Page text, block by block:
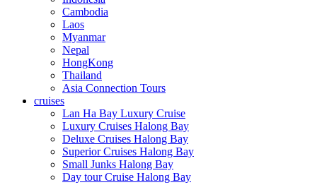
Cambodia
Laos
Myanmar
Nepal
HongKong
Thailand
Asia Connection Tours
cruises
Lan Ha Bay Luxury Cruise
Luxury Cruises Halong Bay
Deluxe Cruises Halong Bay
Superior Cruises Halong Bay
Small Junks Halong Bay
Day tour Cruise Halong Bay